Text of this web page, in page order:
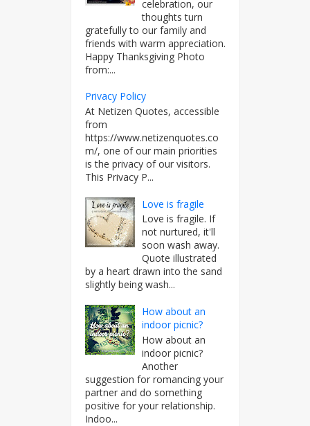
celebration, our
thoughts turn
gratefully to our family and
friends with warm appreciation.
Happy Thanksgiving Photo
from:...
Privacy Policy
At Netizen Quotes, accessible
from
https://www.netizenquotes.co
m/, one of our main priorities
is the privacy of our visitors.
This Privacy P...
Love is fragile
Love is fragile. If
not nurtured, it'll
soon wash away.
Quote illustrated
by a heart drawn into the sand
slightly being wash...
How about an
indoor picnic?
How about an
indoor picnic?
Another
suggestion for romancing your
partner and do something
positive for your relationship.
Indoo...